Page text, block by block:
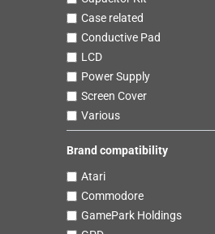
Case related
Conductive Pad
LCD
Power Supply
Screen Cover
Various
Brand compatibility
Atari
Commodore
GamePark Holdings